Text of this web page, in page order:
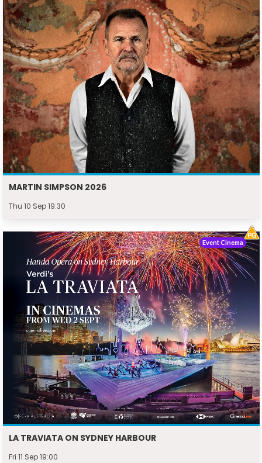
MARTIN SIMPSON 2026
Thu 10 Sep 19:30
LA TRAVIATA ON SYDNEY HARBOUR
Fri 11 Sep 19:00
Event Cinema